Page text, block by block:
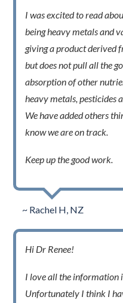
I was excited to read
being heavy metals and
giving a product derived
but does not pull all the
absorption of other
heavy metals, pesticides
We have added others
know we are on track.
Keep up the good work.
~ Rachel H, NZ
Hi Dr Renee!
I love all the information
Unfortunately I think I